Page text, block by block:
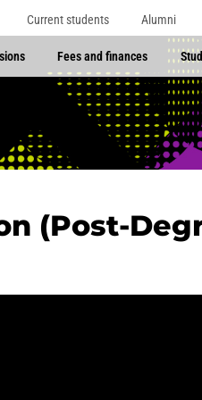
Current students Alumni
Fees and finances
(Post-